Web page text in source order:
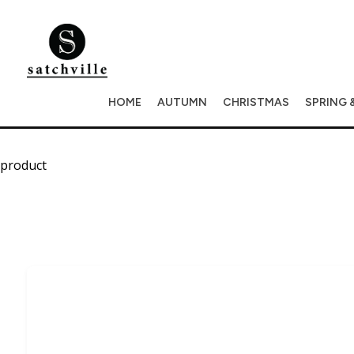
HOME AUTUMN CHRISTMAS SPRING
product